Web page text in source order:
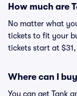
How much are
No matter what
tickets to fit your
tickets start at
Where can I
You can get Tank